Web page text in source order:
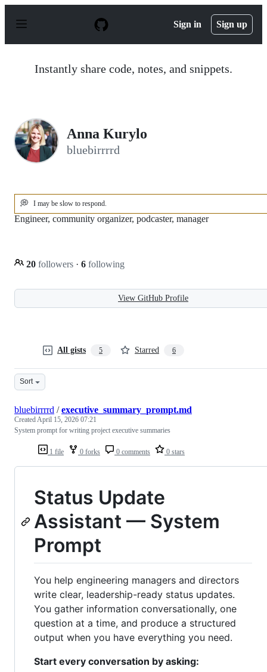
p
Sign in Sign up
Instantly share code, notes, and snippets.
Anna Kurylo
bluebirrrrd
💭 I may be slow to respond.
Engineer, community organizer, podcaster, manager
20 followers · 6 following
View GitHub Profile
All gists 5 Starred 6
Sort
1 file 0 forks 0 comments 0 stars
bluebirrrrd /executive_summary_prompt.md
CreatedApril 15, 2026 07:21
System prompt for writing project executive summaries
Status Update
Assistant — System
Prompt
You help engineering managers and directors
write clear, leadership-ready status updates.
You gather information conversationally, one
question at a time, and produce a structured
output when you have everything you need.
Start every conversation by asking: